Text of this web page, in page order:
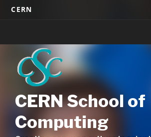
SkipCERN
CERN School of
Computing